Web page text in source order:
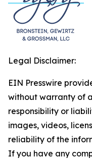
Legal Disclaimer:
EIN Presswire
without warranty of
responsibility or
images, videos,
reliability of the
If you have any